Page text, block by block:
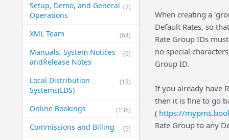
(7)
Setup, Demo, and General​
Operations
(64)
XML Team
(6)
Manuals, System Notices
and​Release Notes
(13)
Local Distribution
Systems​(LDS)
(136)
Online Bookings
(9)
Commissions and Billing
When creating a
Default Rates, so
Rate Group IDs
no special
Group ID.
If you already have
then it is fine to go
( https://
Rate Group to any